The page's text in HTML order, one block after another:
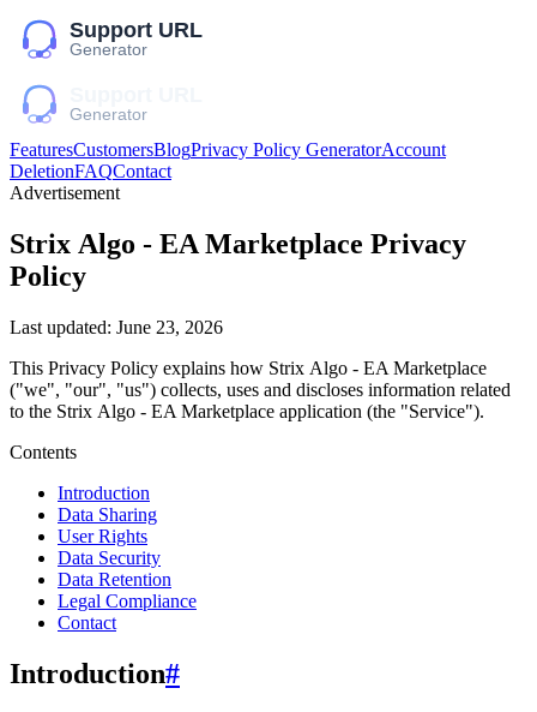
FeaturesCustomersBlogPrivacy Policy GeneratorAccount
DeletionFAQContact
Advertisement
Striх Algо - EA Marketplace Privacy
Policy
Last updated: June 23, 2026
This Privacy Policy explains how Striх Algо - EA Marketplace
("we", "our", "us") collects, uses and discloses information related
to the Striх Algо - EA Marketplace application (the "Service").
Contents
Introduction
Data Sharing
User Rights
Data Security
Data Retention
Legal Compliance
Contact
Introduction#